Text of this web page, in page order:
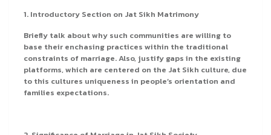
1. Introductory Section on Jat Sikh Matrimony
Briefly talk about why such communities are willing to
base their enchasing practices within the traditional
constraints of marriage. Also, justify gaps in the existing
platforms, which are centered on the Jat Sikh culture, due
to this cultures uniqueness in people’s orientation and
families expectations.